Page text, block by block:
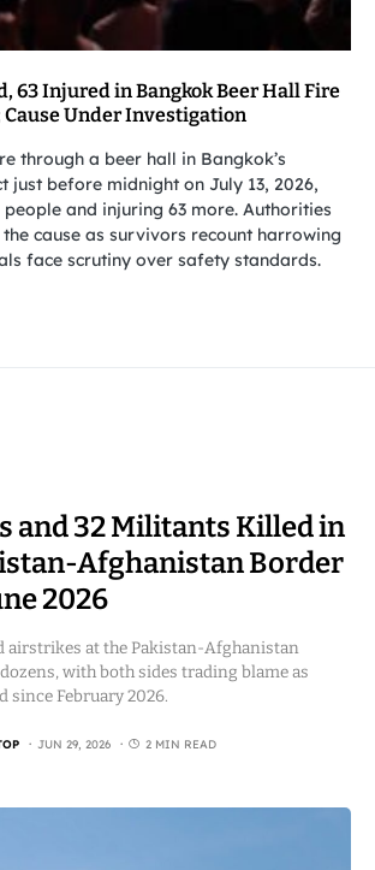
63 Injured in Bangkok Beer Hall Fire
Cause Under Investigation
through a beer hall in Bangkok’s
just before midnight on July 13, 2026,
and injuring 63 more. Authorities
cause as survivors recount harrowing
face scrutiny over safety standards.
and 32 Militants Killed in
Afghanistan Border
2026
airstrikes at the Pakistan-Afghanistan
with both sides trading blame as
since February 2026.
JUN 29, 2026 2 MIN READ